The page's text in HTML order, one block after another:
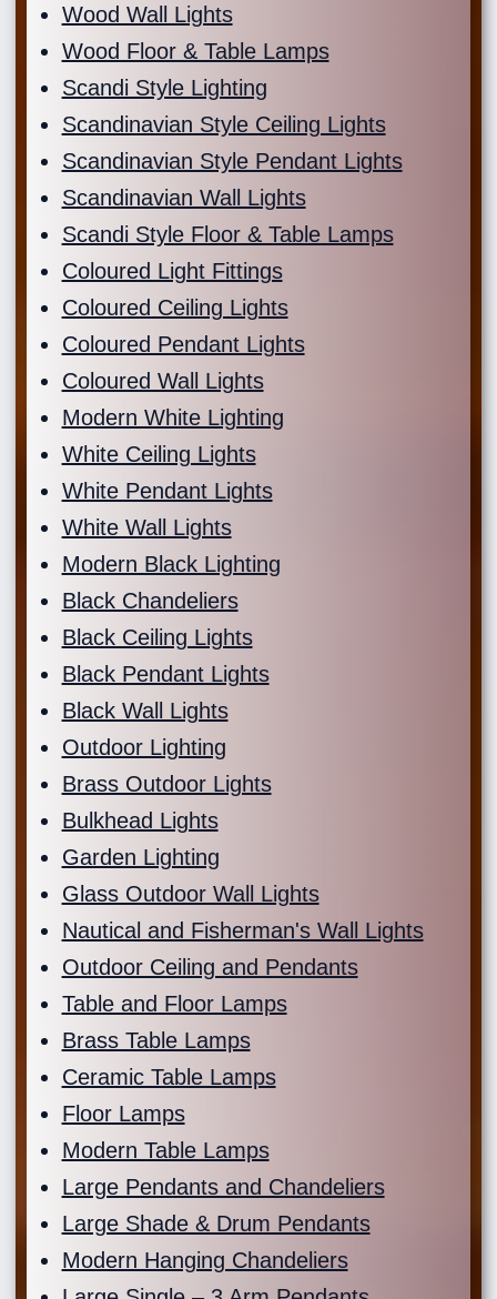
Wood Wall Lights
Wood Floor & Table Lamps
Scandi Style Lighting
Scandinavian Style Ceiling Lights
Scandinavian Style Pendant Lights
Scandinavian Wall Lights
Scandi Style Floor & Table Lamps
Coloured Light Fittings
Coloured Ceiling Lights
Coloured Pendant Lights
Coloured Wall Lights
Modern White Lighting
White Ceiling Lights
White Pendant Lights
White Wall Lights
Modern Black Lighting
Black Chandeliers
Black Ceiling Lights
Black Pendant Lights
Black Wall Lights
Outdoor Lighting
Brass Outdoor Lights
Bulkhead Lights
Garden Lighting
Glass Outdoor Wall Lights
Nautical and Fisherman's Wall Lights
Outdoor Ceiling and Pendants
Table and Floor Lamps
Brass Table Lamps
Ceramic Table Lamps
Floor Lamps
Modern Table Lamps
Large Pendants and Chandeliers
Large Shade & Drum Pendants
Modern Hanging Chandeliers